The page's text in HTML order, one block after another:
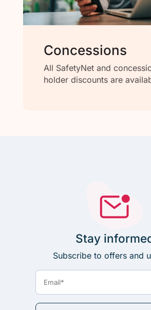
Concessions
All SafetyNet and
holder discounts are
Stay
Subscribe to offers and